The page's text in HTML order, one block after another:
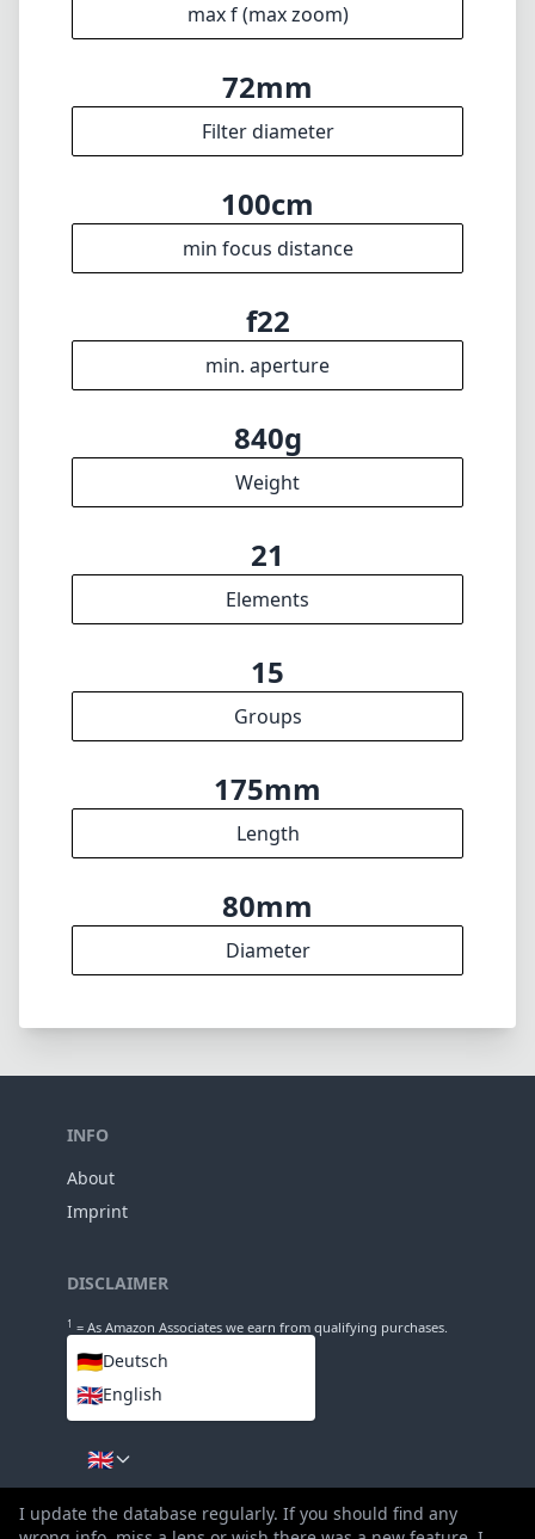
max f (max zoom)
72mm
Filter diameter
100cm
min focus distance
f22
min. aperture
840g
Weight
21
Elements
15
Groups
175mm
Length
80mm
Diameter
INFO
About
Imprint
DISCLAIMER
1 = As Amazon Associates we earn from qualifying purchases.
LANGUAGES
🇬🇧
🇩🇪Deutsch
🇬🇧English
I update the database regularly. If you should find any